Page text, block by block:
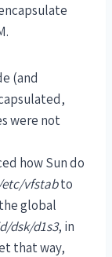
(and
were not
how Sun do
vfstabto
global
dsk/d1s3, in
that way,